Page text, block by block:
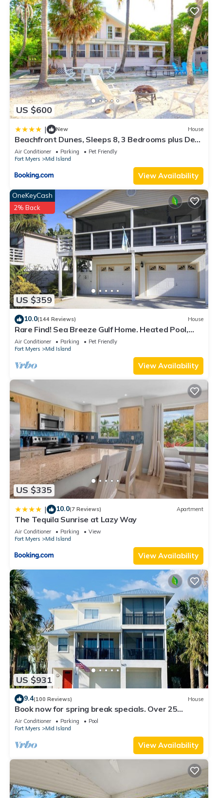
US $600
| New House
Beachfront Dunes, Sleeps 8, 3 Bedrooms plus Den,
Gulf Front, Pet Friendly
Air Conditioner Parking
Pet Friendly
Fort Myers
Mid Island
View Availability
US $359
OneKeyCash
2% Back
10.0(144 Reviews) House
Rare Find! Sea Breeze Gulf Home. Heated Pool,
steps to the Beach.
Air Conditioner Parking
Pet Friendly
Fort Myers
Mid Island
View Availability
US $335
| 10.0(7 Reviews) Apartment
The Tequila Sunrise at Lazy Way
Air Conditioner Parking
View
Fort Myers
Mid Island
View Availability
US $931
9.4(100 Reviews) House
Book now for spring break specials. Over 25
restaurants and bars open.
Air Conditioner Parking
Pool
Fort Myers
Mid Island
View Availability